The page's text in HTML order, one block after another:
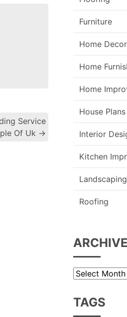
Service
Of Uk →
Furniture
Home
Home
Home
House Plans
Interior
Kitchen
Landscaping
Roofing
TAGS